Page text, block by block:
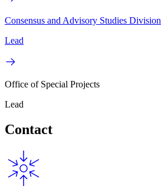
Consensus and Advisory Studies Division
Lead
Office of Special Projects
Lead
Contact